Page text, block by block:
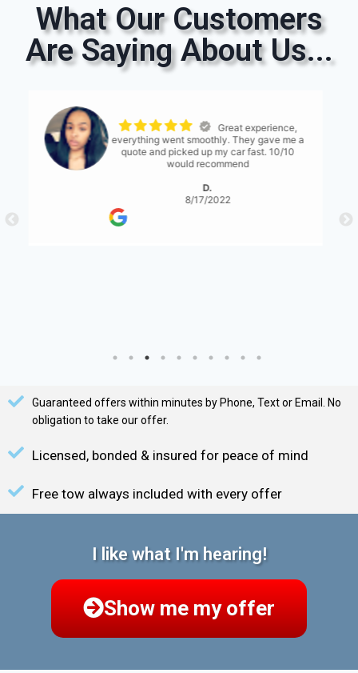
What Our Customers
Are Saying About Us...
The process was
seemless. The only thing I would suggest is
for them to have a bit more communication
with what's expected... either than that it
S. Serene
Guaranteed offers within minutes by Phone, Text or Email. No
obligation to take our offer.
Licensed, bonded & insured for peace of mind
Free tow always included with every offer
I like what I'm hearing!
Show me my offer